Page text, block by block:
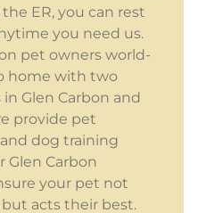
ER, you can rest
you need us.
pet owners world-
home with two
Glen Carbon and
provide pet
dog training
Glen Carbon
your pet not
acts their best.